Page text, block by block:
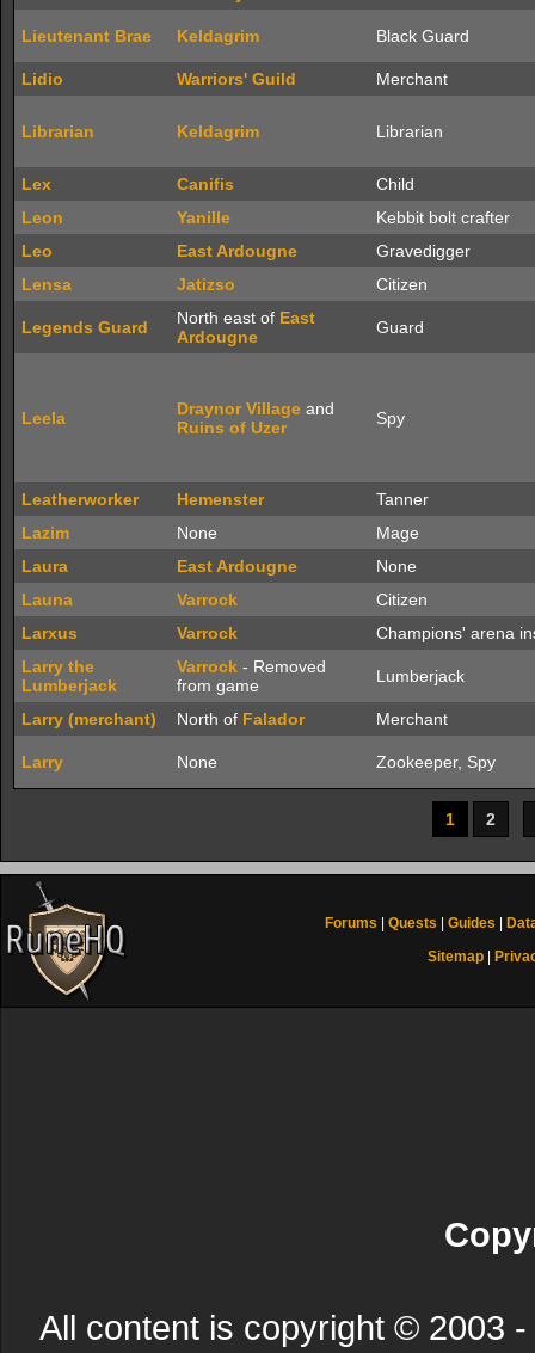
Lieutenant Brae Keldagrim Black Guard
Lidio Warriors' Guild Merchant
Librarian Keldagrim Librarian
Lex Canifis
Child
Leon
Yanille
Kebbit bolt crafter
Leo
East Ardougne
Gravedigger
Lensa
Jatizso Citizen
Legends Guard North east of East
Ardougne
Guard
Leela Draynor Village and
Ruins of Uzer
Spy
Leatherworker Hemenster
Tanner
Lazim
None
Mage
Laura
East Ardougne
None
Launa
Varrock
Citizen
Larxus
Varrock
Champions' arena
Larry the
Lumberjack
Varrock - Removed
from game
Lumberjack
Larry (merchant) North of Falador Merchant
Larry None Zookeeper, Spy
1 2
Forums Quests Guides
Sitemap
All content is copyright © 2003